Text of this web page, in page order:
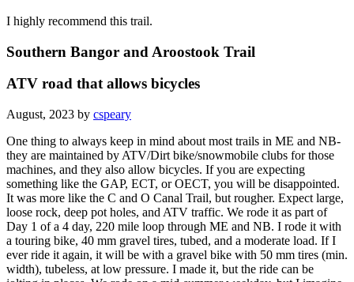
I highly recommend this trail.
Southern Bangor and Aroostook Trail
ATV road that allows bicycles
August, 2023 by cspeary
One thing to always keep in mind about most trails in ME and NB-
they are maintained by ATV/Dirt bike/snowmobile clubs for those
machines, and they also allow bicycles. If you are expecting
something like the GAP, ECT, or OECT, you will be disappointed.
It was more like the C and O Canal Trail, but rougher. Expect large,
loose rock, deep pot holes, and ATV traffic. We rode it as part of
Day 1 of a 4 day, 220 mile loop through ME and NB. I rode it with
a touring bike, 40 mm gravel tires, tubed, and a moderate load. If I
ever ride it again, it will be with a gravel bike with 50 mm tires (min.
width), tubeless, at low pressure. I made it, but the ride can be